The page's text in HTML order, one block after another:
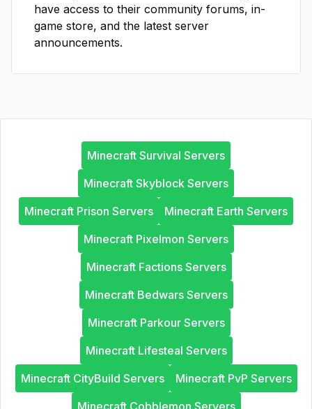
have access to their community forums, in-
game store, and the latest server
announcements.
Minecraft Survival Servers
Minecraft Skyblock Servers
Minecraft Prison Servers
Minecraft Earth Servers
Minecraft Pixelmon Servers
Minecraft Factions Servers
Minecraft Bedwars Servers
Minecraft Parkour Servers
Minecraft Lifesteal Servers
Minecraft CityBuild Servers
Minecraft PvP Servers
Minecraft Cobblemon Servers